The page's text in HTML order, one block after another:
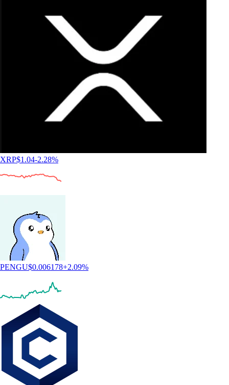
XRP$1.04-2.28%
PENGU$0.006178+2.09%